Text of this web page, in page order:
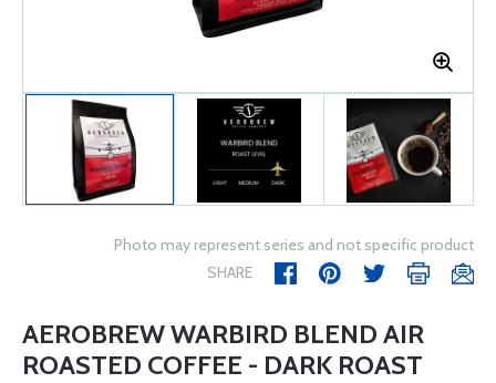
Photo may represent series and not specific product
SHARE
AEROBREW WARBIRD BLEND AIR
ROASTED COFFEE - DARK ROAST